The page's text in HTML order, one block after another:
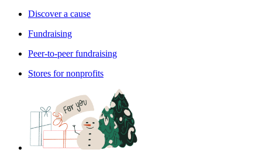
Discover a cause
Fundraising
Peer-to-peer fundraising
Stores for nonprofits